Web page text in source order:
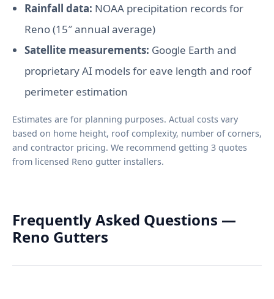
Rainfall data: NOAA precipitation records for
Reno (15″ annual average)
Satellite measurements: Google Earth and
proprietary AI models for eave length and roof
perimeter estimation
Estimates are for planning purposes. Actual costs vary
based on home height, roof complexity, number of corners,
and contractor pricing. We recommend getting 3 quotes
from licensed Reno gutter installers.
Frequently Asked Questions —
Reno Gutters